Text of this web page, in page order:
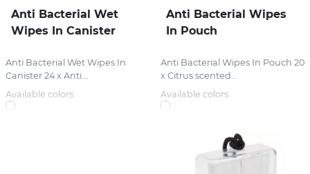
Anti Bacterial Wet
Wipes In Canister
Anti Bacterial Wet Wipes In
Canister 24 x Anti...
Available colors:
Anti Bacterial Wipes
In Pouch
Anti Bacterial Wipes In Pouch 20
x Citrus scented...
Available colors: